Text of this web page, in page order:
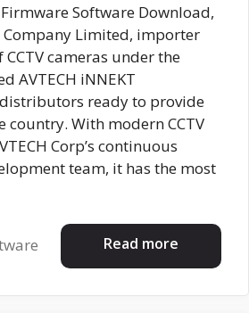
Software Download,
Company Limited, importer
cameras under the
AVTECH iNNEKT
ready to provide
country. With modern CCTV
Corp’s continuous
team, it has the most
Read more